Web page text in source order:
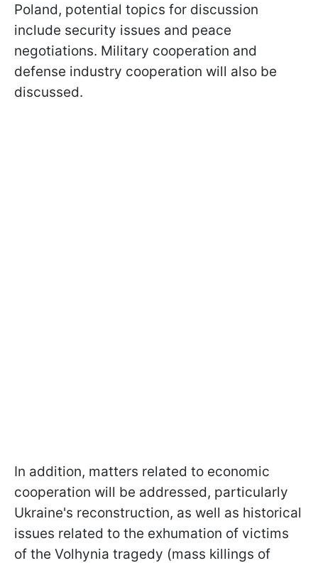
Poland, potential topics for discussion
include security issues and peace
negotiations. Military cooperation and
defense industry cooperation will also be
discussed.
In addition, matters related to economic
cooperation will be addressed, particularly
Ukraine's reconstruction, as well as historical
issues related to the exhumation of victims
of the Volhynia tragedy (mass killings of